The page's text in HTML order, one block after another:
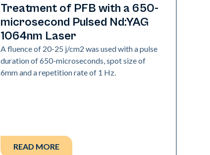
Hair & PFB
Treatment of PFB with a 650-
microsecond Pulsed Nd:YAG
1064nm Laser
A fluence of 20-25 j/cm2 was used with a pulse
duration of 650-microseconds, spot size of
6mm and a repetition rate of 1 Hz.
READ MORE